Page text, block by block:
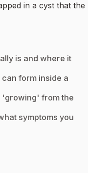
in a cyst that the
is and where it
form inside a
'growing' from the
symptoms you